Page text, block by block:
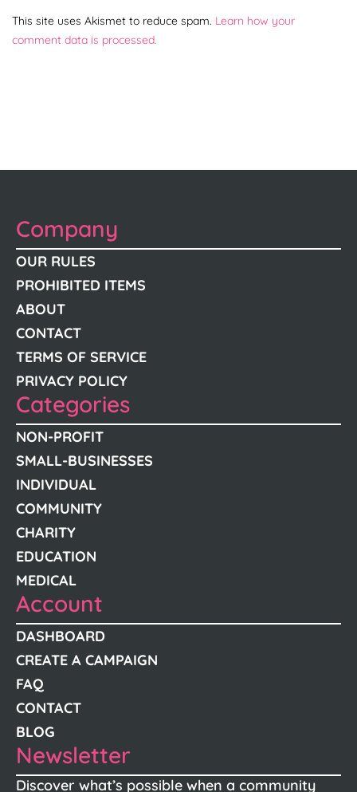
This site uses Akismet to reduce spam. Learn how your
comment data is processed.
Company
OUR RULES
PROHIBITED ITEMS
ABOUT
CONTACT
TERMS OF SERVICE
PRIVACY POLICY
Categories
NON-PROFIT
SMALL-BUSINESSES
INDIVIDUAL
COMMUNITY
CHARITY
EDUCATION
MEDICAL
Account
DASHBOARD
CREATE A CAMPAIGN
FAQ
CONTACT
BLOG
Newsletter
Discover what’s possible when a community